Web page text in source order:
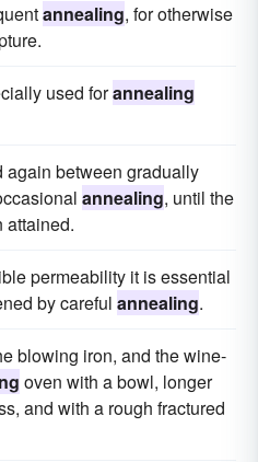
annealing, for otherwise
used forannealing
between gradually
annealing, until the
attained.
permeability it is essential
by careful annealing.
blowing iron, and the wine-
oven with a bowl, longer
and with a rough fractured